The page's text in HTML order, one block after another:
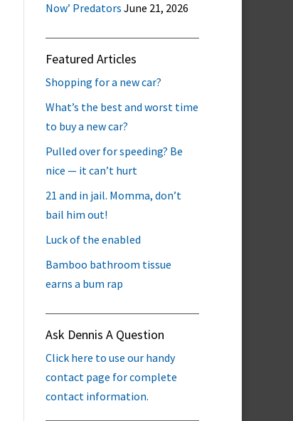
Now’ Predators June 21, 2026
Featured Articles
Shopping for a new car?
What’s the best and worst time
to buy a new car?
Pulled over for speeding? Be
nice — it can’t hurt
21 and in jail. Momma, don’t
bail him out!
Luck of the enabled
Bamboo bathroom tissue
earns a bum rap
Ask Dennis A Question
Click here to use our handy
contact page for complete
contact information.